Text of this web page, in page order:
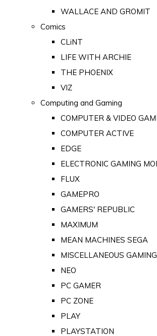
WALLACE AND GROMIT
Comics
CLiNT
LIFE WITH ARCHIE
THE PHOENIX
VIZ
Computing and Gaming
COMPUTER & VIDEO
COMPUTER ACTIVE
EDGE
ELECTRONIC GAMING
FLUX
GAMEPRO
GAMERS' REPUBLIC
MAXIMUM
MEAN MACHINES SEGA
MISCELLANEOUS GAMING
NEO
PC GAMER
PC ZONE
PLAY
PLAYSTATION